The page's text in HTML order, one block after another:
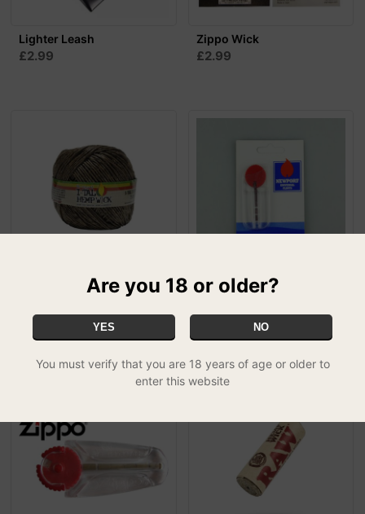
Lighter Leash
£2.99
Zippo Wick
£2.99
I-Tal Hemp Wick -
£13.99
Newport Universal Flints 6
SPECIAL
Are you 18 or older?
YES NO
You must verify that you are 18 years of age or older to
enter this website